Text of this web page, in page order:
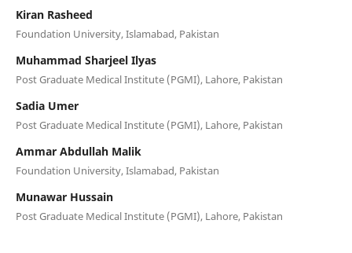
Kiran Rasheed
Foundation University, Islamabad, Pakistan
Muhammad Sharjeel Ilyas
Post Graduate Medical Institute (PGMI), Lahore, Pakistan
Sadia Umer
Post Graduate Medical Institute (PGMI), Lahore, Pakistan
Ammar Abdullah Malik
Foundation University, Islamabad, Pakistan
Munawar Hussain
Post Graduate Medical Institute (PGMI), Lahore, Pakistan